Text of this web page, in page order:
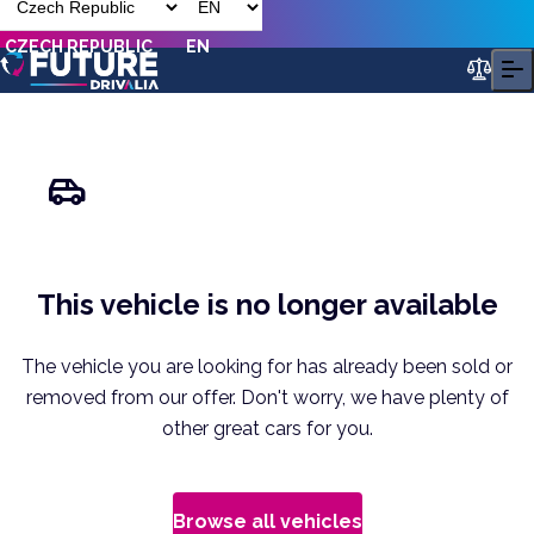
CZECH REPUBLIC EN
This vehicle is no longer available
The vehicle you are looking for has already been sold or
removed from our offer. Don't worry, we have plenty of
other great cars for you.
Browse all vehicles